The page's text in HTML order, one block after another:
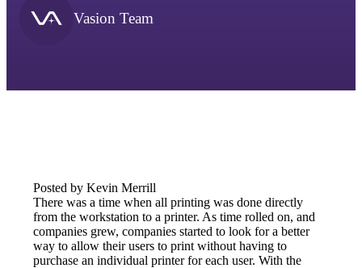
Vasion Team
Posted by Kevin Merrill
There was a time when all printing was done directly
from the workstation to a printer. As time rolled on, and
companies grew, companies started to look for a better
way to allow their users to print without having to
purchase an individual printer for each user. With the